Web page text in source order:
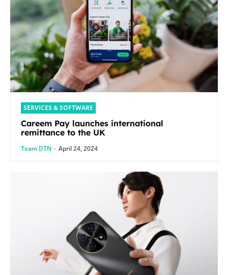
SERVICES & SOFTWARE
Careem Pay launches international
remittance to the UK
Team DTN - April 24, 2024